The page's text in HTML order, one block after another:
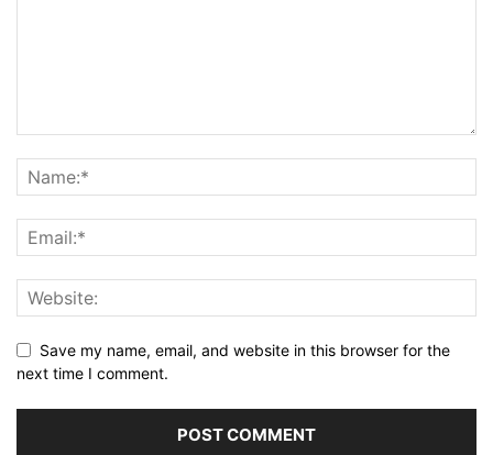
Save my name, email, and website in this browser for the
next time I comment.